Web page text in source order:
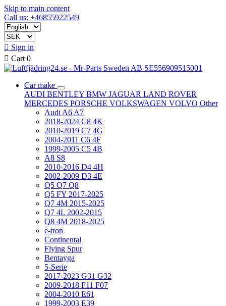
Skip to main content
Call us: +46855922549
 Sign in
 Cart 0
Car make
AUDI BENTLEY BMW JAGUAR LAND ROVER
MERCEDES PORSCHE VOLKSWAGEN VOLVO Other
Audi A6 A7
2018-2024 C8 4K
2010-2019 C7 4G
2004-2011 C6 4F
1999-2005 C5 4B
A8 S8
2010-2016 D4 4H
2002-2009 D3 4E
Q5 Q7 Q8
Q5 FY 2017-2025
Q7 4M 2015-2025
Q7 4L 2002-2015
Q8 4M 2018-2025
e-tron
Continental
Flying Spur
Bentayga
5-Serie
2017-2023 G31 G32
2009-2018 F11 F07
2004-2010 E61
1999-2003 E39